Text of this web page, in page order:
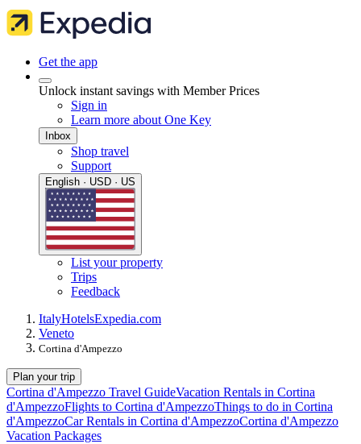
Get the app
Unlock instant savings with Member Prices
Sign in
Learn more about One Key
Inbox
Shop travel
Support
English · USD · US
List your property
Trips
Feedback
ItalyHotelsExpedia.com
Veneto
Cortina d'Ampezzo
Plan your trip
Cortina d'Ampezzo Travel GuideVacation Rentals in Cortina
d'AmpezzoFlights to Cortina d'AmpezzoThings to do in Cortina
d'AmpezzoCar Rentals in Cortina d'AmpezzoCortina d'Ampezzo
Vacation Packages